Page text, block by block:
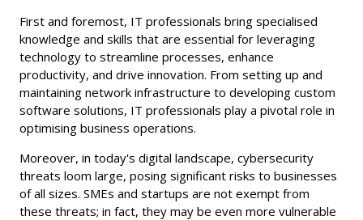
First and foremost, IT professionals bring specialised
knowledge and skills that are essential for leveraging
technology to streamline processes, enhance
productivity, and drive innovation. From setting up and
maintaining network infrastructure to developing custom
software solutions, IT professionals play a pivotal role in
optimising business operations.
Moreover, in today's digital landscape, cybersecurity
threats loom large, posing significant risks to businesses
of all sizes. SMEs and startups are not exempt from
these threats; in fact, they may be even more vulnerable